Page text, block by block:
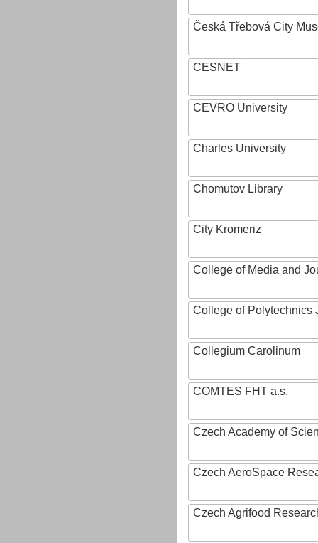
Česká Třebová City
CESNET
CEVRO University
Charles University
Chomutov Library
City Kromeriz
College of Media and
College of Polytechnics
Collegium Carolinum
COMTES FHT a.s.
Czech Academy of
Czech AeroSpace
Czech Agrifood